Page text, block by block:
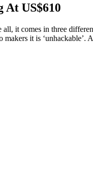
At US$610
it comes in three
it is ‘unhackable’.